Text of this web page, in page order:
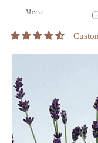
Menu